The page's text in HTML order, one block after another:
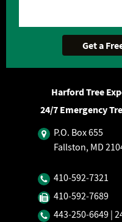
Harford Tree
24/7 Emergency
P.O. Box 655
Fallston, MD
410‐592‐7321
410‐592‐7689
443‐250‐6649 |